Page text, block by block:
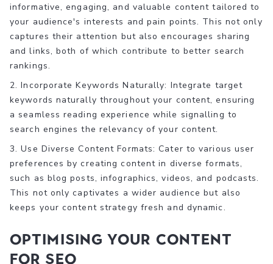
informative, engaging, and valuable content tailored to
your audience's interests and pain points. This not only
captures their attention but also encourages sharing
and links, both of which contribute to better search
rankings.
2. Incorporate Keywords Naturally: Integrate target
keywords naturally throughout your content, ensuring
a seamless reading experience while signalling to
search engines the relevancy of your content.
3. Use Diverse Content Formats: Cater to various user
preferences by creating content in diverse formats,
such as blog posts, infographics, videos, and podcasts.
This not only captivates a wider audience but also
keeps your content strategy fresh and dynamic.
Optimising Your Content
for SEO